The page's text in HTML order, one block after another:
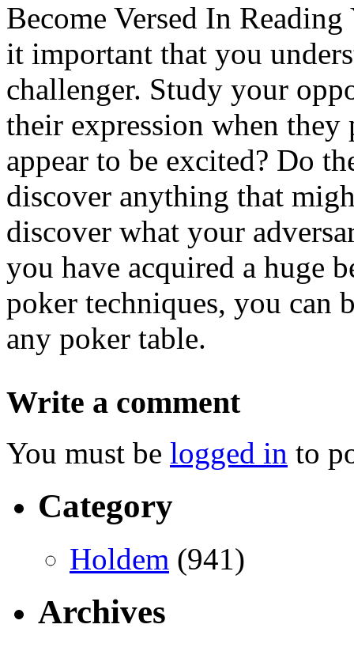
Become Versed In
it important that you
challenger. Study your
their expression when they
appear to be excited? Do
discover anything that
discover what your
you have acquired a huge
poker techniques, you can
any poker table.
Write a comment
You must be logged in to
Category
Holdem (941)
Archives